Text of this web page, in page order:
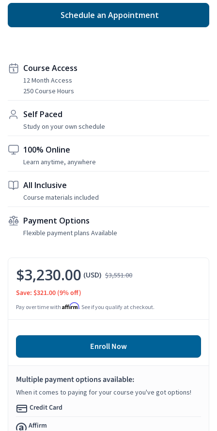
Schedule an Appointment
Course Access
12 Month Access
250 Course Hours
Self Paced
Study on your own schedule
100% Online
Learn anytime, anywhere
All Inclusive
Course materials included
Payment Options
Flexible payment plans Available
$3,230.00 (USD) $3,551.00
Save: $321.00 (9% off)
Pay over time with Affirm. See if you qualify at checkout.
Enroll Now
Multiple payment options available:
When it comes to paying for your course you've got options!
Credit Card
Affirm